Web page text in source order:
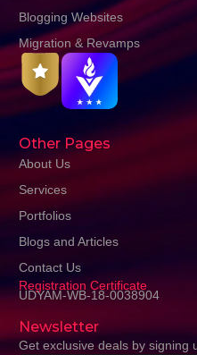
Blogging Websites
Migration & Revamps
Other Pages
About Us
Services
Portfolios
Blogs and Articles
Contact Us
Registration Certificate
UDYAM-WB-18-0038904
Newsletter
Get exclusive deals by signing